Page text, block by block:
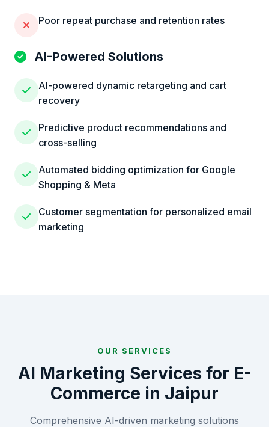
Poor repeat purchase and retention rates
AI-Powered Solutions
AI-powered dynamic retargeting and cart
recovery
Predictive product recommendations and
cross-selling
Automated bidding optimization for Google
Shopping & Meta
Customer segmentation for personalized email
marketing
OUR SERVICES
AI Marketing Services for E-
Commerce in Jaipur
Comprehensive AI-driven marketing solutions